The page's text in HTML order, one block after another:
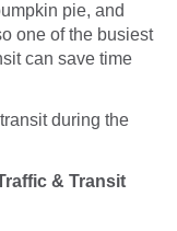
pie, and
one of the busiest
can save time
during the
& Transit